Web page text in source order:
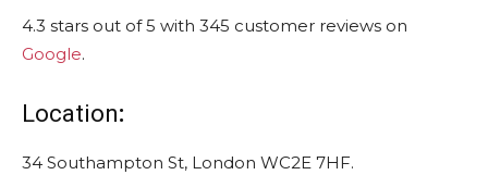
4.3 stars out of 5 with 345 customer reviews on
Google.
Location:
34 Southampton St, London WC2E 7HF.